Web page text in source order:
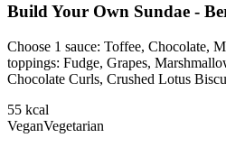
Build Your Own Sundae -
Choose 1 sauce: Toffee, Chocolate,
toppings: Fudge, Grapes,
Chocolate Curls, Crushed Lotus
55 kcal
VeganVegetarian